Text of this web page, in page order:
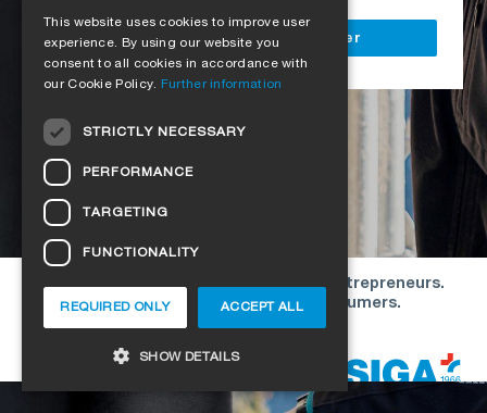
Register as a business customer
Our offers are directed exclusively to entrepreneurs.
We do not conclude contracts with consumers.
ENGLISH
CZECH
HUNGARIAN
This website uses cookies to improve user
experience. By using our website you
consent to all cookies in accordance with
our Cookie Policy. Further information
STRICTLY NECESSARY
PERFORMANCE
TARGETING
FUNCTIONALITY
ACCEPT ALL
REQUIRED ONLY
SHOW DETAILS